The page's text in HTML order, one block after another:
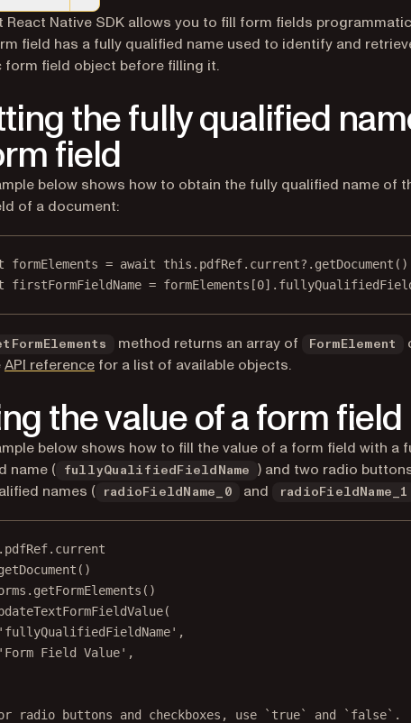
version of this page, suitable for AI agents and
React Native SDK allows you to fill form fields
field has a fully qualified name used to identify and
form field object before filling it.
the fully qualified
field
below shows how to obtain the fully qualified name of
of a document:
formElements = await this .pdfRef.current?. getDocument
firstFormFieldName = formElements[0
method returns an array of FormElement
API reference for a list of available objects.
the value of a form field
below shows how to fill the value of a form field with a
name (
fullyQualifiedFieldName
) and two radio
names (
radioFieldName_0 and radioFieldName_1
.pdfRef.current
()
getFormElements ()
(
'fullyQualifiedFieldName' ,
'Form Field Value' ,
radio buttons and checkboxes, use `true` and `false`.